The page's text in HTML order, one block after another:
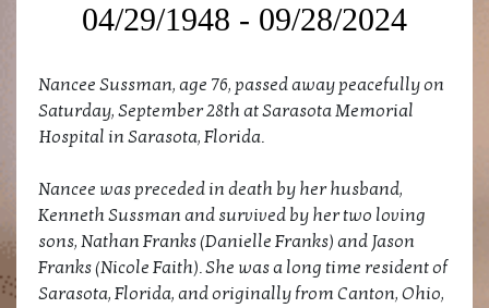
04/29/1948 - 09/28/2024
Nancee Sussman, age 76, passed away peacefully on
Saturday, September 28th at Sarasota Memorial
Hospital in Sarasota, Florida.
Nancee was preceded in death by her husband,
Kenneth Sussman and survived by her two loving
sons, Nathan Franks (Danielle Franks) and Jason
Franks (Nicole Faith). She was a long time resident of
Sarasota, Florida, and originally from Canton, Ohio,